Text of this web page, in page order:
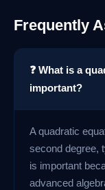
Frequently
❓ What is a
important?
A quadratic
second degree,
is important
advanced